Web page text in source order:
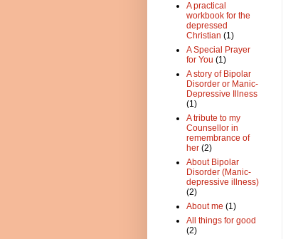
A practical
workbook for the
depressed
Christian (1)
A Special Prayer
for You (1)
A story of Bipolar
Disorder or Manic-
Depressive Illness
(1)
A tribute to my
Counsellor in
remembrance of
her (2)
About Bipolar
Disorder (Manic-
depressive illness)
(2)
About me (1)
All things for good
(2)